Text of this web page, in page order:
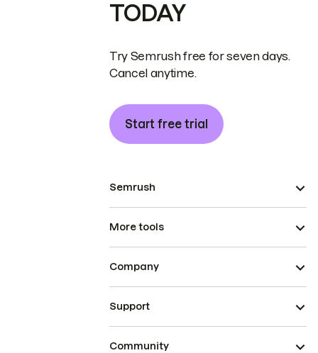
TODAY
Try Semrush free for seven days.
Cancel anytime.
Start free trial
Semrush
More tools
Company
Support
Community